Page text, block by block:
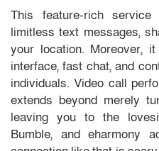
This feature-rich
limitless text messages,
your location. Moreover,
interface, fast chat, and
individuals. Video call
extends beyond merely
leaving you to the
Bumble, and eharmony